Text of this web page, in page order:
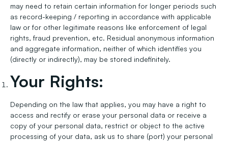
may need to retain certain information for longer periods such
as record-keeping / reporting in accordance with applicable
law or for other legitimate reasons like enforcement of legal
rights, fraud prevention, etc. Residual anonymous information
and aggregate information, neither of which identifies you
(directly or indirectly), may be stored indefinitely.
Your Rights:
Depending on the law that applies, you may have a right to
access and rectify or erase your personal data or receive a
copy of your personal data, restrict or object to the active
processing of your data, ask us to share (port) your personal